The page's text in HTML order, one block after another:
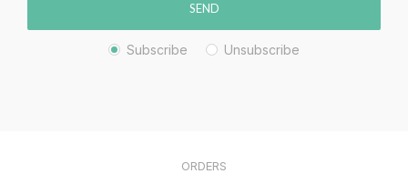
SEND
Subscribe Unsubscribe
ORDERS